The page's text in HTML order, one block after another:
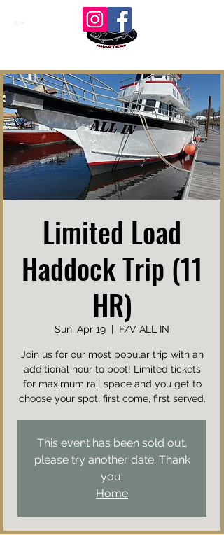
Limited Load
Haddock Trip (11
HR)
Sun, Apr 19
  |
F/V ALL IN
Join us for our most popular trip with an
additional hour to boot! Limited tickets
for maximum rail space and you get to
choose your spot, first come, first served.
This event has been sold out,
please try another date. Thank
you.
Home